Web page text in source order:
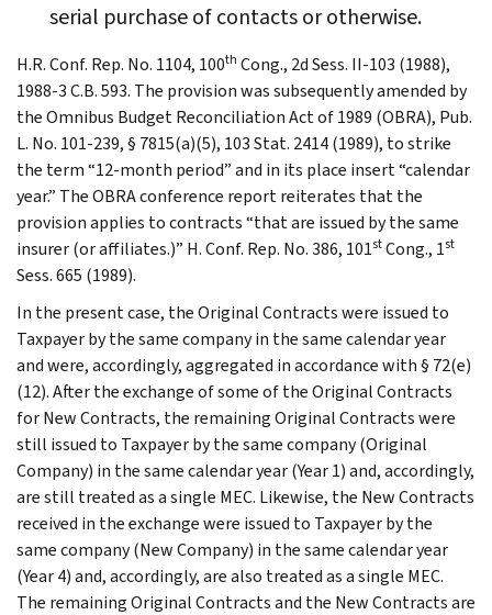
serial purchase of contacts or otherwise.
H.R. Conf. Rep. No. 1104, 100th Cong., 2d Sess. II-103 (1988),
1988-3 C.B. 593. The provision was subsequently amended by
the Omnibus Budget Reconciliation Act of 1989 (OBRA), Pub.
L. No. 101-239, § 7815(a)(5), 103 Stat. 2414 (1989), to strike
the term “12-month period” and in its place insert “calendar
year.” The OBRA conference report reiterates that the
provision applies to contracts “that are issued by the same
insurer (or affiliates.)” H. Conf. Rep. No. 386, 101stCong., 1st
Sess. 665 (1989).
In the present case, the Original Contracts were issued to
Taxpayer by the same company in the same calendar year
and were, accordingly, aggregated in accordance with § 72(e)
(12). After the exchange of some of the Original Contracts
for New Contracts, the remaining Original Contracts were
still issued to Taxpayer by the same company (Original
Company) in the same calendar year (Year 1) and, accordingly,
are still treated as a single MEC. Likewise, the New Contracts
received in the exchange were issued to Taxpayer by the
same company (New Company) in the same calendar year
(Year 4) and, accordingly, are also treated as a single MEC.
The remaining Original Contracts and the New Contracts are